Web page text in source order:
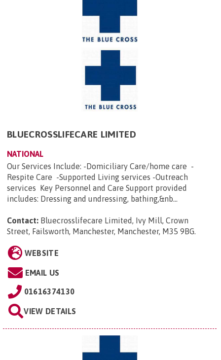
BLUECROSSLIFECARE LIMITED
NATIONAL
Our Services Include: -Domiciliary Care/home care -
Respite Care -Supported Living services -Outreach
services Key Personnel and Care Support provided
includes: Dressing and undressing, bathing,&nb...
Contact: Bluecrosslifecare Limited, Ivy Mill, Crown
Street, Failsworth, Manchester, Manchester, M35 9BG.
WEBSITE
EMAIL US
01616374130
VIEW DETAILS